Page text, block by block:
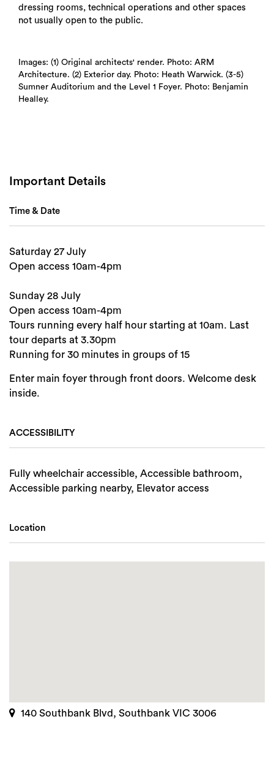
dressing rooms, technical operations and other spaces
not usually open to the public.
Images: (1) Original architects' render. Photo: ARM
Architecture. (2) Exterior day. Photo: Heath Warwick. (3-5)
Sumner Auditorium and the Level 1 Foyer. Photo: Benjamin
Healley.
Important Details
Time & Date
Saturday 27 July
Open access 10am-4pm
Sunday 28 July
Open access 10am-4pm
Tours running every half hour starting at 10am. Last
tour departs at 3.30pm
Running for 30 minutes in groups of 15
Enter main foyer through front doors. Welcome desk
inside.
ACCESSIBILITY
Fully wheelchair accessible, Accessible bathroom,
Accessible parking nearby, Elevator access
Location
140 Southbank Blvd, Southbank VIC 3006